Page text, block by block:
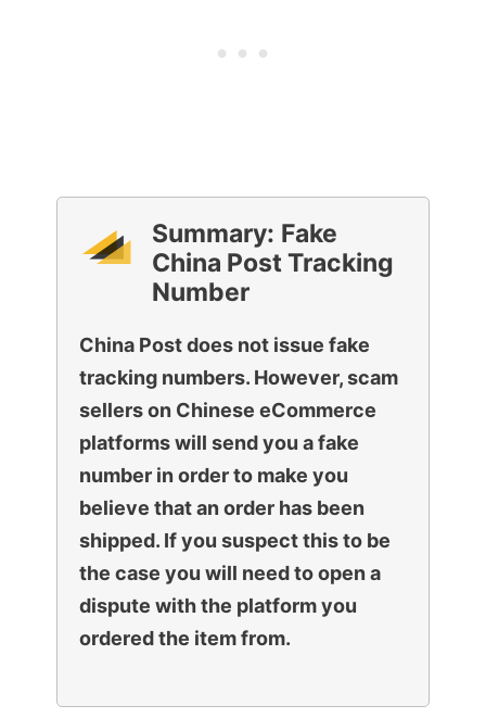
Summary: Fake
China Post Tracking
Number
China Post does not issue fake
tracking numbers. However, scam
sellers on Chinese eCommerce
platforms will send you a fake
number in order to make you
believe that an order has been
shipped. If you suspect this to be
the case you will need to open a
dispute with the platform you
ordered the item from.